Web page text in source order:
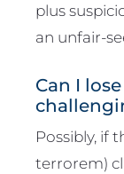
plus
an unfair-
Can I
Possibly, if
terrorem)